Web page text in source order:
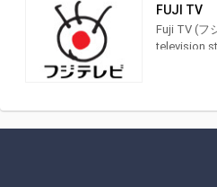
newscasts,
music and
FUJI TV
Fuji TV (フ
television
providing
including